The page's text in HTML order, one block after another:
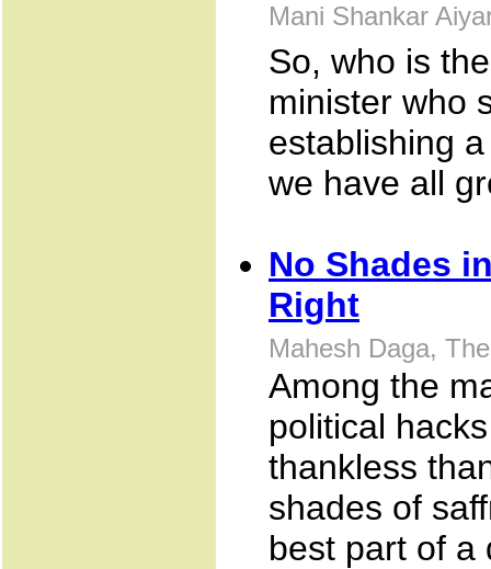
Mani Shankar
So, who is
minister who
establishing
we have all
No Shades
Right
Mahesh Daga,
Among the
political
thankless
shades of
best part of a